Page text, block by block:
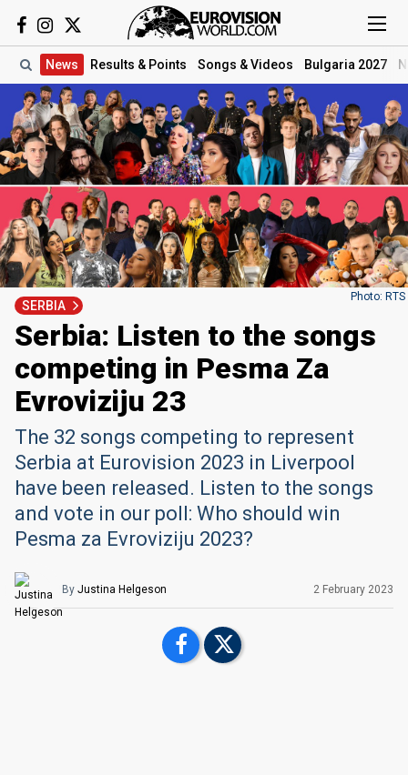
News Results & Points Songs & Videos Bulgaria 2027
Photo: RTS
SERBIA
Serbia: Listen to the songs
competing in Pesma Za
Evroviziju 23
The 32 songs competing to represent
Serbia at Eurovision 2023 in Liverpool
have been released. Listen to the songs
and vote in our poll: Who should win
Pesma za Evroviziju 2023?
By Justina Helgeson 2 February 2023